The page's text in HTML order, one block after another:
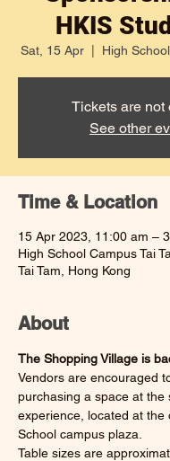
HKIS
Sat, 15 Apr
  |
High
Tickets are not
See other
Time & Location
15 Apr 2023, 11:00 am –
High School Campus Tai
Tai Tam, Hong Kong
About
The Shopping Village is
Vendors are encouraged
purchasing a space at the
experience, located at the
School campus plaza.
Table sizes are